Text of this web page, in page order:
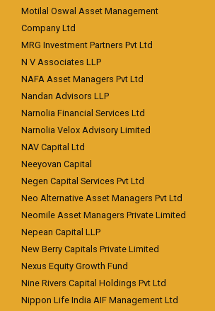
Motilal Oswal Asset Management
Company Ltd
MRG Investment Partners Pvt Ltd
N V Associates LLP
NAFA Asset Managers Pvt Ltd
Nandan Advisors LLP
Narnolia Financial Services Ltd
Narnolia Velox Advisory Limited
NAV Capital Ltd
Neeyovan Capital
Negen Capital Services Pvt Ltd
Neo Alternative Asset Managers Pvt Ltd
Neomile Asset Managers Private Limited
Nepean Capital LLP
New Berry Capitals Private Limited
Nexus Equity Growth Fund
Nine Rivers Capital Holdings Pvt Ltd
Nippon Life India AIF Management Ltd